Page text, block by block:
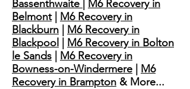
Bassenthwaite
M6 Recovery in
Belmont| M6 Recovery in
Blackburn
M6 Recovery in
Blackpool
M6 Recovery in Bolton
le Sands
M6 Recovery in
Bowness-on-Windermere
M6
Recovery in Brampton & More...